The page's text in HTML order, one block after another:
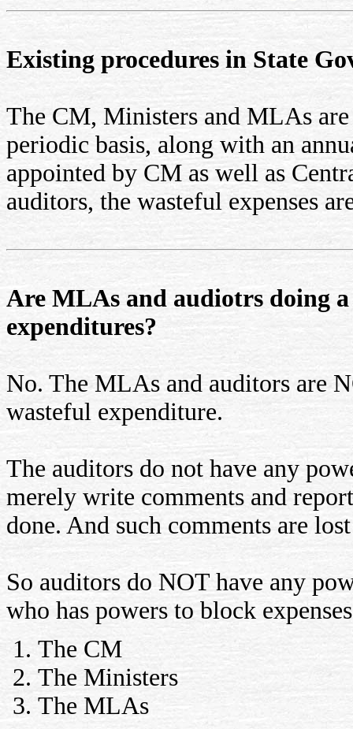
Existing procedures in State
The CM, Ministers and MLAs are
periodic basis, along with an
appointed by CM as well as
auditors, the wasteful expenses
Are MLAs and audiotrs doing
expenditures?
No. The MLAs and auditors are
wasteful expenditure.
The auditors do not have any
merely write comments and
done. And such comments are
So auditors do NOT have any
who has powers to block
The CM
The Ministers
The MLAs